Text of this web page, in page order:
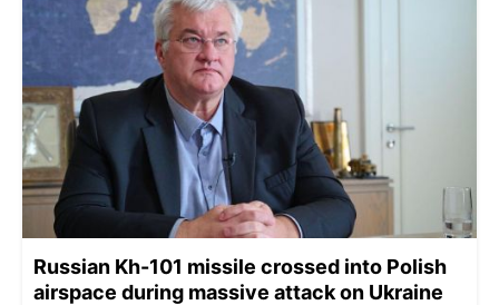
Russian Kh-101 missile crossed into Polish
airspace during massive attack on Ukraine